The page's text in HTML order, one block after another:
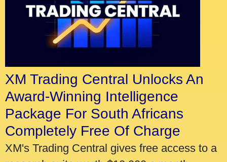
XM Trading Central Unlocks An
Award-Winning Intelligence
Package For South Africans
Completely Free Of Charge
XM's Trading Central gives free access to a